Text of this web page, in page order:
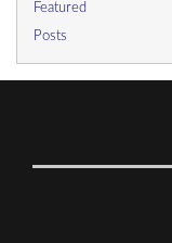
Featured
Posts